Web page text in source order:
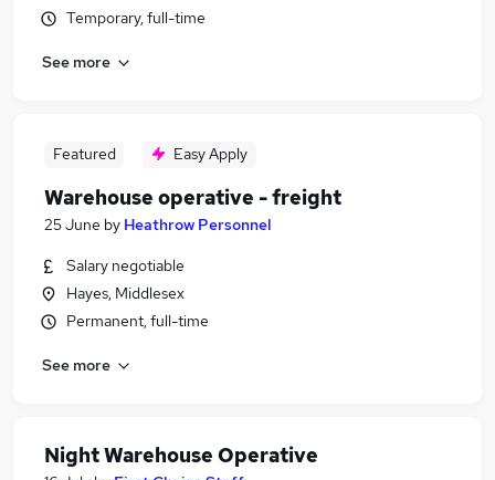
Temporary, full-time
See more
Featured Easy Apply
Warehouse operative - freight
25 June by Heathrow Personnel
Salary negotiable
Hayes, Middlesex
Permanent, full-time
See more
Night Warehouse Operative